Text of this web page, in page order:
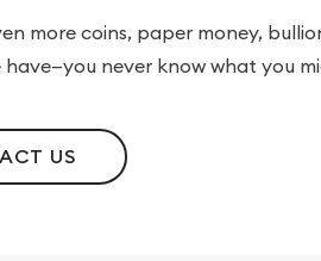
more coins, paper money,
have—you never know what you
US